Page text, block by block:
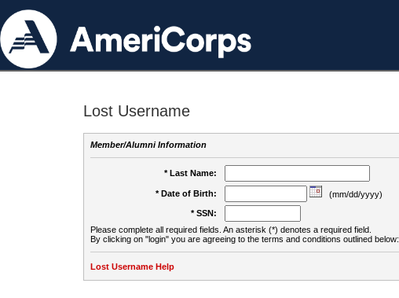
Lost Username
Member/Alumni Information
* Last Name:
* Date of Birth:
(mm/dd/yyyy)
* SSN:
Please complete all required fields. An asterisk (*) denotes a required field.
By clicking on "login" you are agreeing to the terms and conditions outlined below:
Lost Username Help